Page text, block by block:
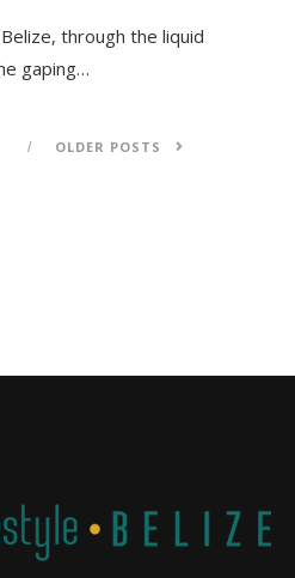
through the liquid
gaping…
OLDER POSTS